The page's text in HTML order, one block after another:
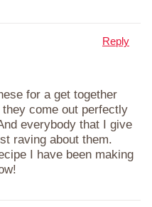
for a get together
come out perfectly
everybody that I give
raving about them.
I have been making
Reply